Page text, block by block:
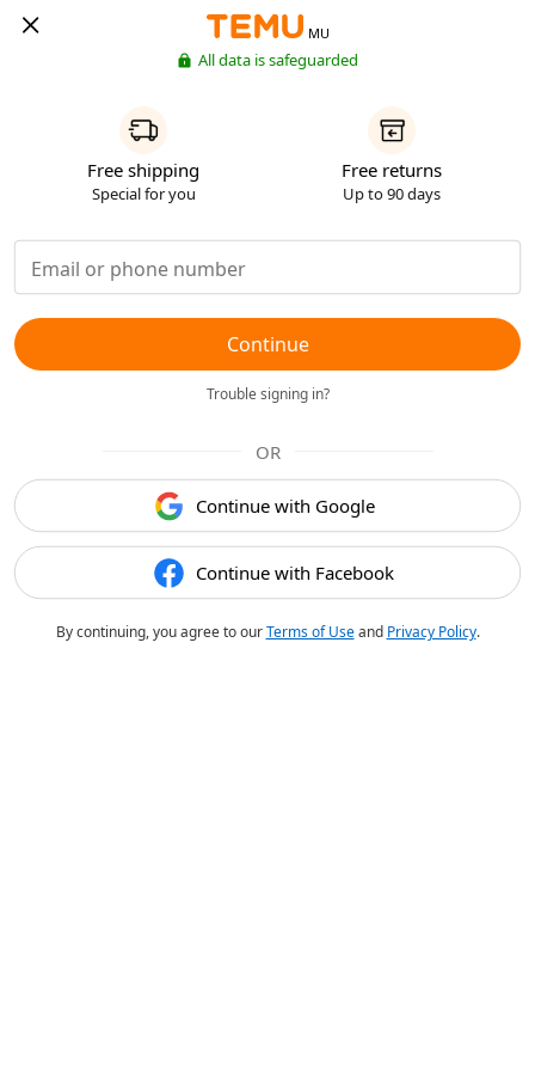
MU
All data is safeguarded
Free shipping
Special for you
Free returns
Up to 90 days
Continue
Trouble signing in?
OR
Continue with Google
Continue with Facebook
By continuing, you agree to ourTerms of Useand Privacy Policy.